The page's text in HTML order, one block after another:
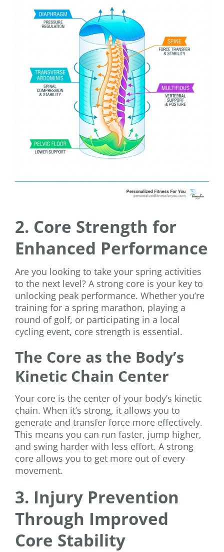
2. Core Strength for
Enhanced Performance
Are you looking to take your spring activities
to the next level? A strong core is your key to
unlocking peak performance. Whether you’re
training for a spring marathon, playing a
round of golf, or participating in a local
cycling event, core strength is essential.
The Core as the Body’s
Kinetic Chain Center
Your core is the center of your body’s kinetic
chain. When it’s strong, it allows you to
generate and transfer force more effectively.
This means you can run faster, jump higher,
and swing harder with less effort. A strong
core allows you to get more out of every
movement.
3. Injury Prevention
Through Improved
Core Stability